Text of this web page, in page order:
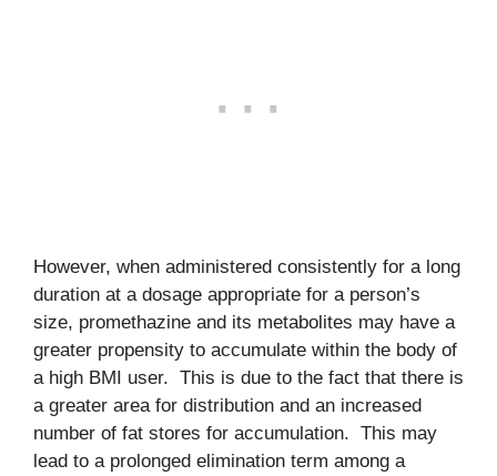
However, when administered consistently for a long
duration at a dosage appropriate for a person’s
size, promethazine and its metabolites may have a
greater propensity to accumulate within the body of
a high BMI user. This is due to the fact that there is
a greater area for distribution and an increased
number of fat stores for accumulation. This may
lead to a prolonged elimination term among a